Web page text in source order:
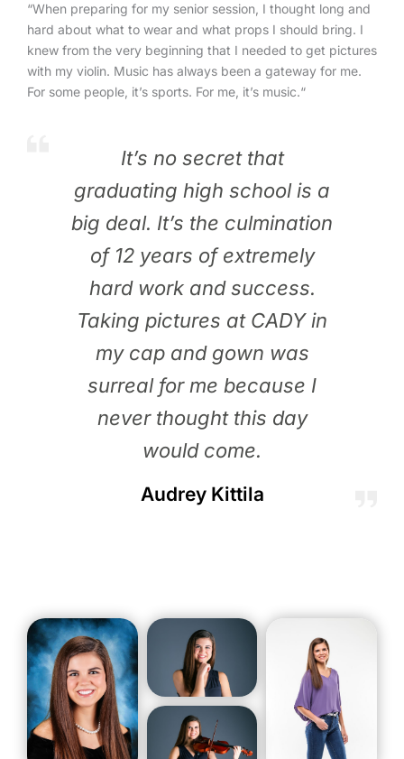
“When preparing for my senior session, I thought long and
hard about what to wear and what props I should bring. I
knew from the very beginning that I needed to get pictures
with my violin. Music has always been a gateway for me.
For some people, it’s sports. For me, it’s music.“
It’s no secret that
graduating high school is a
big deal. It’s the culmination
of 12 years of extremely
hard work and success.
Taking pictures at CADY in
my cap and gown was
surreal for me because I
never thought this day
would come.
Audrey Kittila